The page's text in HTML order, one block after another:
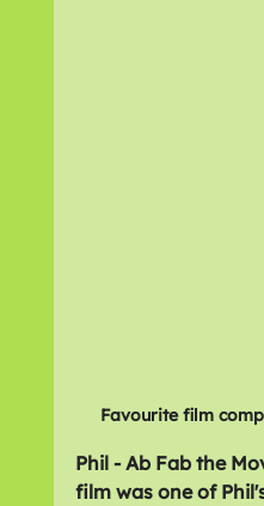
Favourite film
Phil - Ab Fab the
film was one of